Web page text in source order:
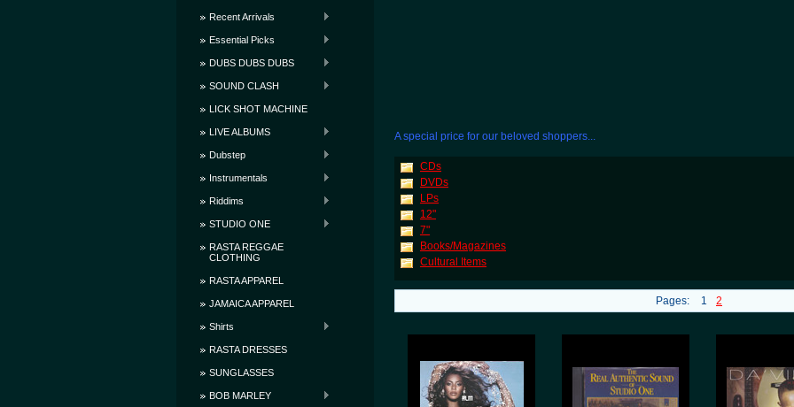
Recent Arrivals
Essential Picks
DUBS DUBS DUBS
SOUND CLASH
LICK SHOT MACHINE
LIVE ALBUMS
Dubstep
Instrumentals
Riddims
STUDIO ONE
RASTA REGGAE
CLOTHING
RASTA APPAREL
JAMAICA APPAREL
Shirts
RASTA DRESSES
SUNGLASSES
BOB MARLEY
A special price for our beloved shoppers...
CDs
DVDs
LPs
12"
7"
Books/Magazines
Cultural Items
Pages: 1 2